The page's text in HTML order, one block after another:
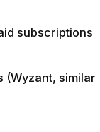
subscriptions
(Wyzant, similar